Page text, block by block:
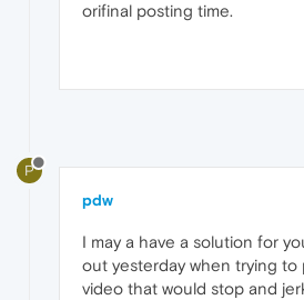
orifinal posting time.
P
pdw
I may a have a solution for
out yesterday when trying to
video that would stop and